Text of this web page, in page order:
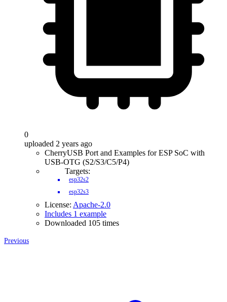
0
uploaded 2 years ago
CherryUSB Port and Examples for ESP SoC with
USB-OTG (S2/S3/C5/P4)
Targets:
esp32s2
esp32s3
License: Apache-2.0
Includes 1 example
Downloaded 105 times
Previous